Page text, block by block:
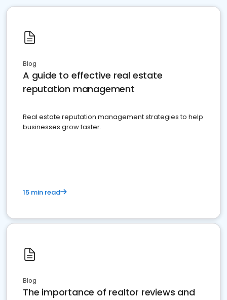
Blog
A guide to effective real estate
reputation management
Real estate reputation management strategies to help
businesses grow faster.
15 min read
Blog
The importance of realtor reviews and